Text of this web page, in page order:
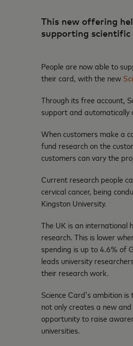
This new offering
supporting scientific
People are now able to
their card, with the new
Through its free account,
support and automatically
When customers make a
fund research on the
customers can vary the
Current research people
cervical cancer, being
Kingston University.
The UK is an international
research. This is lower
spending is up to 4.6% of
leads university
their research work.
Science Card’s ambition
not only creates a new
opportunity to raise
universities.